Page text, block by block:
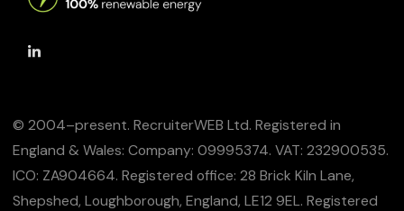
© 2004–present. RecruiterWEB Ltd. Registered in
England & Wales: Company: 09995374. VAT: 232900535.
ICO: ZA904664. Registered office: 28 Brick Kiln Lane,
Shepshed, Loughborough, England, LE12 9EL. Registered